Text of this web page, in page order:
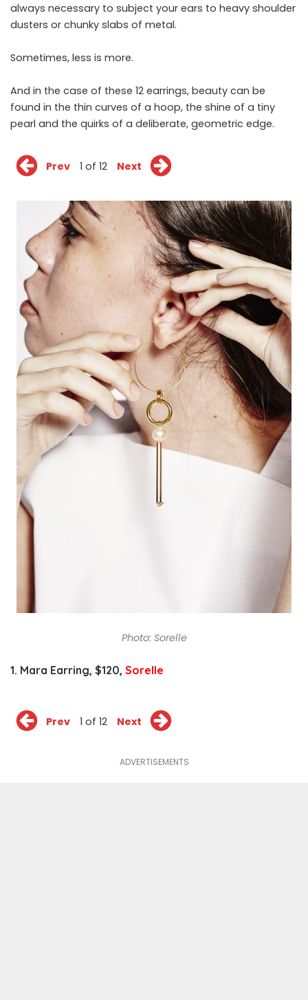
always necessary to subject your ears to heavy shoulder
dusters or chunky slabs of metal.
Sometimes, less is more.
And in the case of these 12 earrings, beauty can be
found in the thin curves of a hoop, the shine of a tiny
pearl and the quirks of a deliberate, geometric edge.
Prev 1 of 12 Next
Photo: Sorelle
1. Mara Earring, $120, Sorelle
Prev 1 of 12 Next
ADVERTISEMENTS